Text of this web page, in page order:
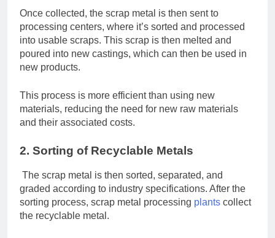
Once collected, the scrap metal is then sent to
processing centers, where it’s sorted and processed
into usable scraps. This scrap is then melted and
poured into new castings, which can then be used in
new products.
This process is more efficient than using new
materials, reducing the need for new raw materials
and their associated costs.
2. Sorting of Recyclable Metals
The scrap metal is then sorted, separated, and
graded according to industry specifications. After the
sorting process, scrap metal processing plants collect
the recyclable metal.